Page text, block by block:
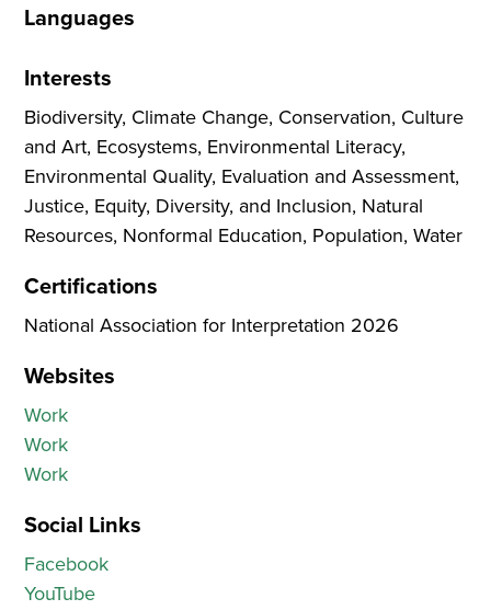
Languages
Interests
Biodiversity, Climate Change, Conservation, Culture
and Art, Ecosystems, Environmental Literacy,
Environmental Quality, Evaluation and Assessment,
Justice, Equity, Diversity, and Inclusion, Natural
Resources, Nonformal Education, Population, Water
Certifications
National Association for Interpretation 2026
Websites
Work
Work
Work
Social Links
Facebook
YouTube